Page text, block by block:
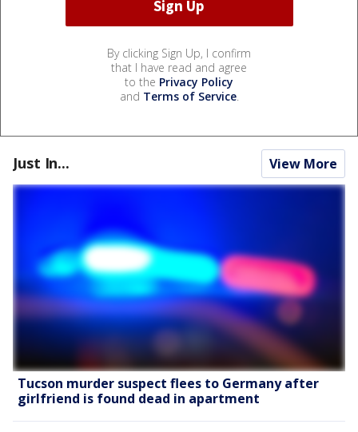
By clicking Sign Up, I confirm
that I have read and agree
to the Privacy Policy
and Terms of Service.
Just In... View More
Tucson murder suspect flees to Germany after
girlfriend is found dead in apartment